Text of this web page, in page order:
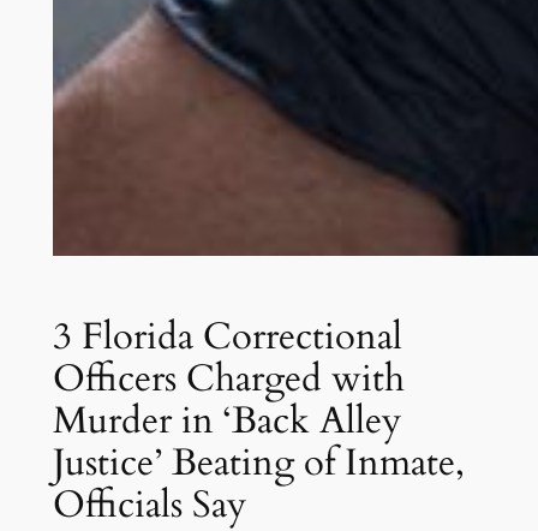
3 Florida Correctional
Officers Charged with
Murder in ‘Back Alley
Justice’ Beating of Inmate,
Officials Say